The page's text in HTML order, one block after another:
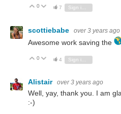
Vote Up
0 Vote Down
7
scottiebabe over 3 years ago
Awesome work saving the
Vote Up
0 Vote Down
4
Alistair over 3 years ago
Well, yay, thank you. I am
:-)